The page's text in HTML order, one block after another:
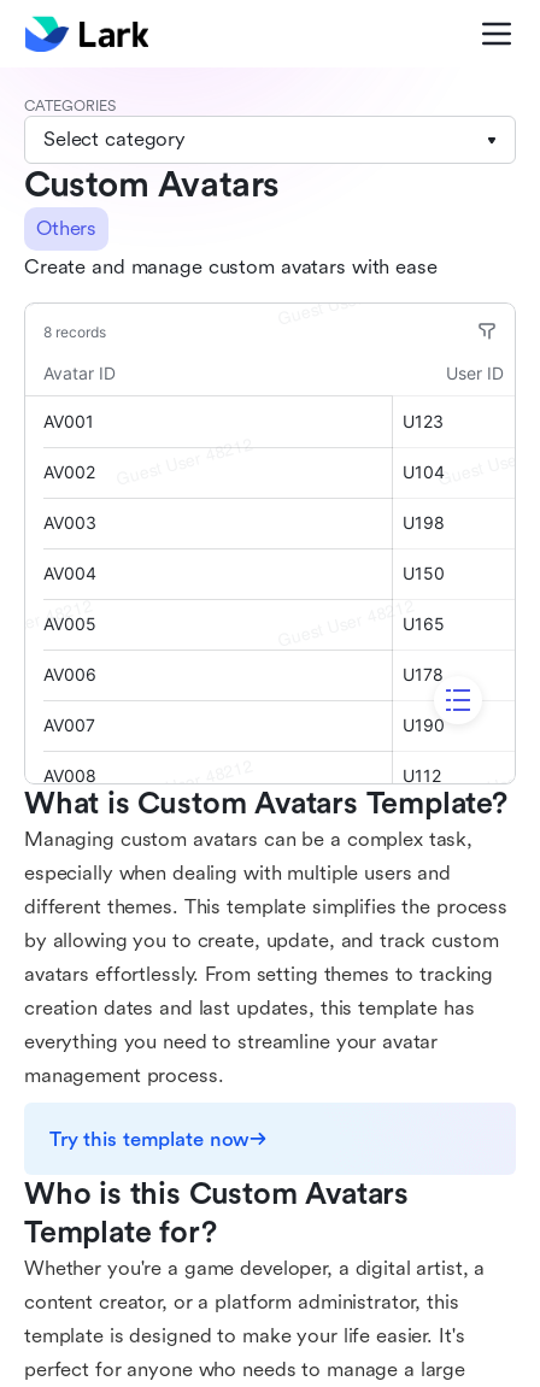
CATEGORIES
Select category
Custom Avatars
Others
Create and manage custom avatars with ease
What is Custom Avatars Template?
Managing custom avatars can be a complex task,
especially when dealing with multiple users and
different themes. This template simplifies the process
by allowing you to create, update, and track custom
avatars effortlessly. From setting themes to tracking
creation dates and last updates, this template has
everything you need to streamline your avatar
management process.
Try this template now
Who is this Custom Avatars
Template for?
Whether you're a game developer, a digital artist, a
content creator, or a platform administrator, this
template is designed to make your life easier. It's
perfect for anyone who needs to manage a large